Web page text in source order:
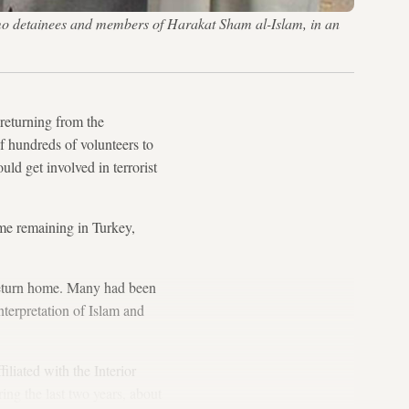
and members of Harakat Sham al-Islam, in an
from the
hundreds of volunteers to
get involved in terrorist
remaining in Turkey,
home. Many had been
of Islam and
with the Interior